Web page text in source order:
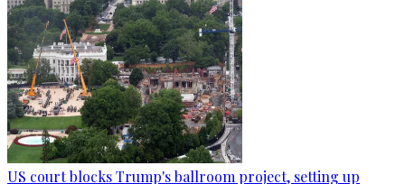
US court blocks Trump's ballroom project, setting up